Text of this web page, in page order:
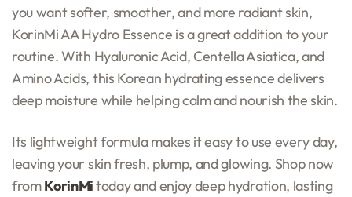
you want softer, smoother, and more radiant skin,
KorinMi AA Hydro Essence is a great addition to your
routine. With Hyaluronic Acid, Centella Asiatica, and
Amino Acids, this Korean hydrating essence delivers
deep moisture while helping calm and nourish the skin.
Its lightweight formula makes it easy to use every day,
leaving your skin fresh, plump, and glowing. Shop now
fromKorinMitoday and enjoy deep hydration, lasting